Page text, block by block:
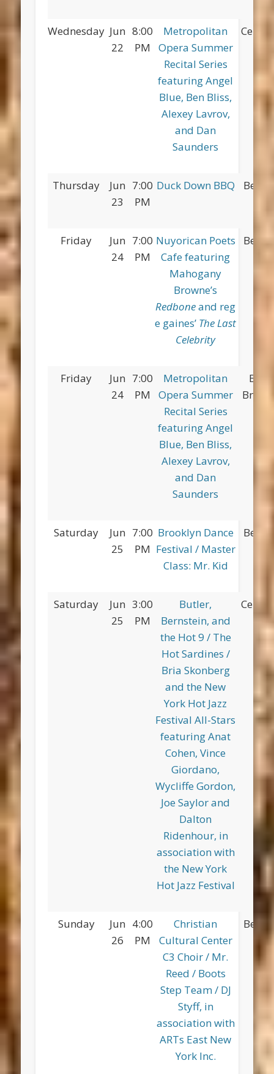
Wednesday Jun
22
8:00
PM
Metropolitan
Opera Summer
Recital Series
featuring Angel
Blue, Ben Bliss,
Alexey Lavrov,
and Dan
Saunders
Thursday
Jun
23
7:00
PM
Duck Down BBQ
Betsy
Friday
Jun
24
7:00
PM
Nuyorican Poets
Cafe featuring
Mahogany
Browne’s
Redboneand reg
e gaines’ The Last
Celebrity
Betsy
Friday
Jun
24
7:00
PM
Metropolitan
Opera Summer
Recital Series
featuring Angel
Blue, Ben Bliss,
Alexey Lavrov,
and Dan
Saunders
Saturday
Jun
25
7:00
PM
Brooklyn Dance
Festival / Master
Class: Mr. Kid
Betsy
Saturday
Jun
25
3:00
PM
Butler,
Bernstein, and
the Hot 9 / The
Hot Sardines /
Bria Skonberg
and the New
York Hot Jazz
Festival All-Stars
featuring Anat
Cohen, Vince
Giordano,
Wycliffe Gordon,
Joe Saylor and
Dalton
Ridenhour, in
association with
the New York
Hot Jazz Festival
Sunday
Jun
26
4:00
PM
Christian
Cultural Center
C3 Choir / Mr.
Reed / Boots
Step Team / DJ
Styff, in
association with
ARTs East New
York Inc.
Betsy